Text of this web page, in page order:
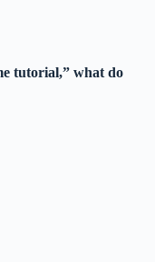
tutorial,” what do